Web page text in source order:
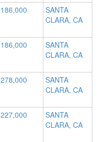
186,000
SANTA
CLARA, CA
186,000
SANTA
CLARA, CA
278,000
SANTA
CLARA, CA
227,000
SANTA
CLARA, CA